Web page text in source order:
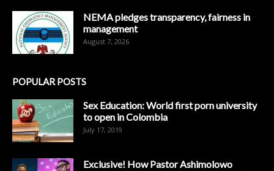
NEMA pledges transparency, fairness in
management
August 7, 2026
POPULAR POSTS
Sex Education: World first porn university
to open in Colombia
July 17, 2019
Exclusive! How Pastor Ashimolowo